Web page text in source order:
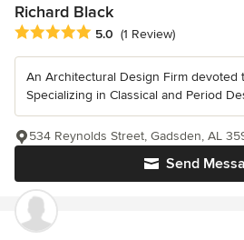
Richard Black
Average rating: 5 out of 5 stars
5.0 (1 Review)
An Architectural Design Firm devoted
Specializing in Classical and Period
Send
534 Reynolds Street, Gadsden, AL